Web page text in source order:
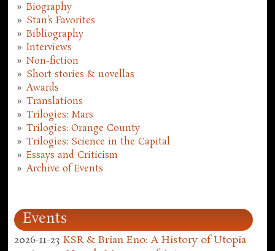
Biography
Stan's Favorites
Bibliography
Interviews
Non-fiction
Short stories & novellas
Awards
Translations
Trilogies: Mars
Trilogies: Orange County
Trilogies: Science in the Capital
Essays and Criticism
Archive of Events
Events
2026-11-23 KSR & Brian Eno: A History of Utopia